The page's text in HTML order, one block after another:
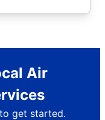
Air
get started.